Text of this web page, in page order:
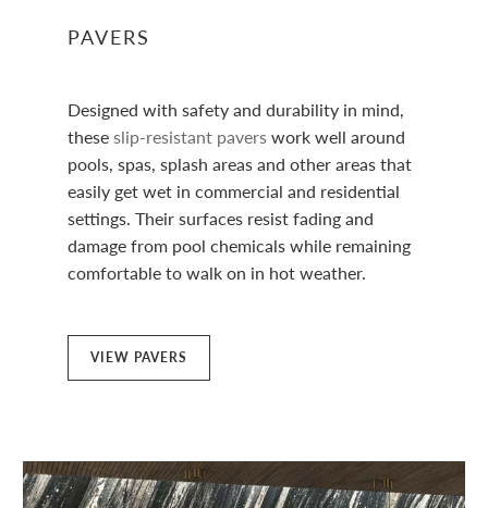
PAVERS
Designed with safety and durability in mind,
these slip-resistant paverswork well around
pools, spas, splash areas and other areas that
easily get wet in commercial and residential
settings. Their surfaces resist fading and
damage from pool chemicals while remaining
comfortable to walk on in hot weather.
VIEW PAVERS